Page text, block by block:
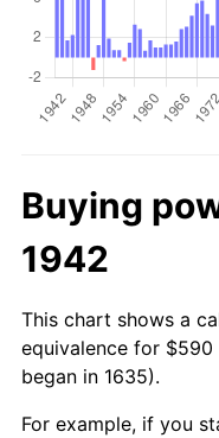
Buying
1942
This chart shows a
equivalence for
began in 1635).
For example, if you